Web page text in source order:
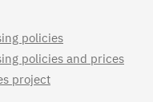
policies
policies and prices
project